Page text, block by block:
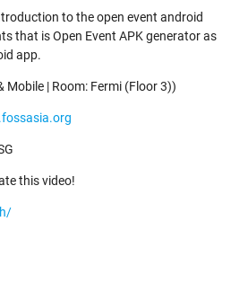
to the open event android
that is Open Event APK generator as
app.
Mobile | Room: Fermi (Floor 3))
this video!